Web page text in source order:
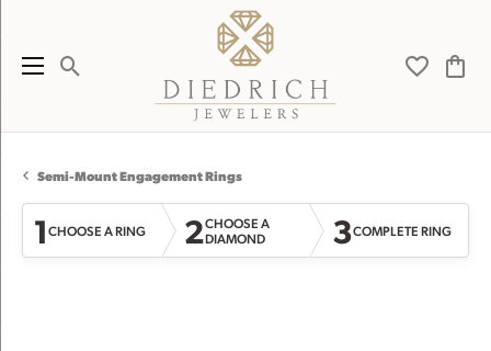
Toggle Search Menu Toggle
Semi-Mount Engagement Rings
1CHOOSE A RING 2CHOOSE A
DIAMOND
3COMPLETE RING